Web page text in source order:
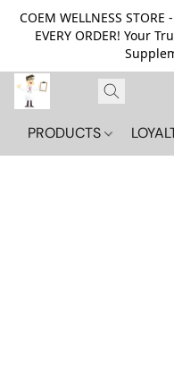
COEM WELLNESS STORE
EVERY ORDER! Your
PRODUCTS